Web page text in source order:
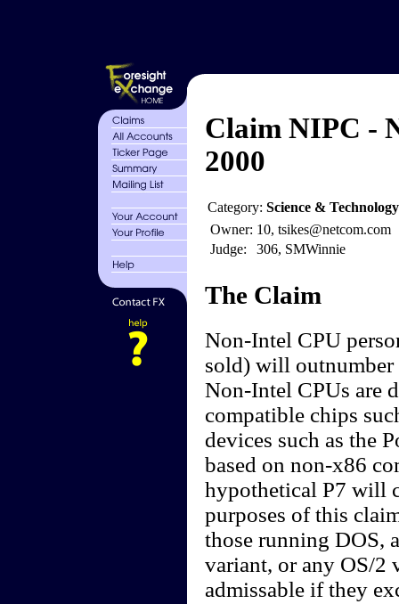
Claim NIPC -
2000
Category: Science &
Owner: 10, tsikes@netcom.com
Judge:
306, SMWinnie
The Claim
Non-Intel CPU
sold) will outnumber
Non-Intel CPUs are
compatible chips
devices such as the
based on non-x86
hypothetical P7 will
purposes of this
those running DOS,
variant, or any OS/2
admissable if they